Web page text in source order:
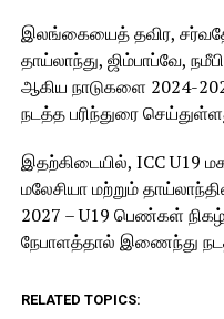
இலங்கையைத் தவிர,
தாய்லாந்து, ஜிம்பாப்வே,
ஆகிய நாடுகளை 2024-
நடத்த பரிந்துரை
இதற்கிடையில், ICC U19
மலேசியா மற்றும்
2027 – U19 பெண்கள்
நேபாளத்தால் இணைந்து
RELATED TOPICS: